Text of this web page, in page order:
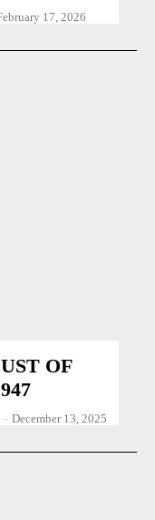
17, 2026
OF
- December 13, 2025